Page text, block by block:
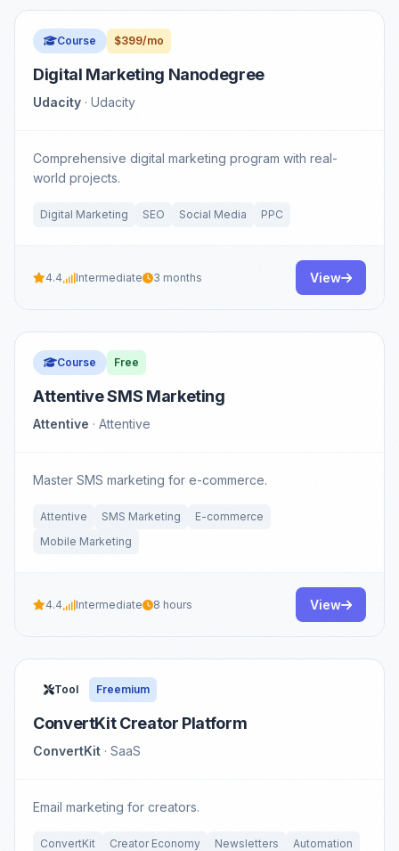
Course $399/mo
Digital Marketing Nanodegree
Udacity · Udacity
Comprehensive digital marketing program with real-
world projects.
Digital Marketing SEO Social Media PPC
4.4 Intermediate 3 months View
Course Free
Attentive SMS Marketing
Attentive · Attentive
Master SMS marketing for e-commerce.
Attentive SMS Marketing
E-commerce
Mobile Marketing
4.4 Intermediate 8 hours View
Tool Freemium
ConvertKit Creator Platform
ConvertKit · SaaS
Email marketing for creators.
ConvertKit Creator Economy Newsletters Automation